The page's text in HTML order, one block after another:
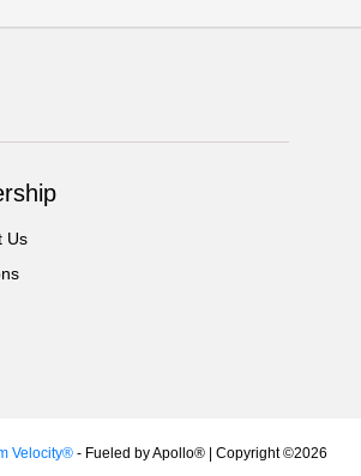
Us
Velocity®- Fueled by Apollo® | Copyright ©2026